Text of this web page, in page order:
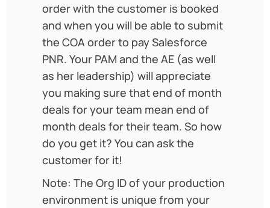
order with the customer is booked
and when you will be able to submit
the COA order to pay Salesforce
PNR. Your PAM and the AE (as well
as her leadership) will appreciate
you making sure that end of month
deals for your team mean end of
month deals for their team. So how
do you get it? You can ask the
customer for it!
Note: The Org ID of your production
environment is unique from your